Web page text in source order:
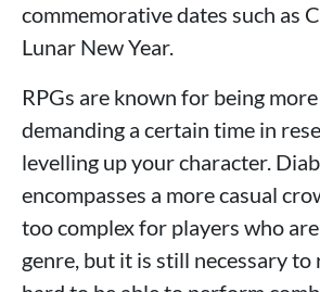
commemorative dates such as
Lunar New Year.
RPGs are known for being
demanding a certain time in
levelling up your character.
encompasses a more casual
too complex for players who
genre, but it is still necessary to